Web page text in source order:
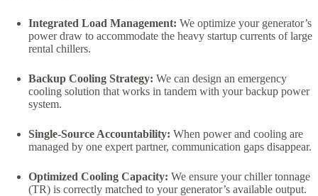
Integrated Load Management: We optimize your generator’s
power draw to accommodate the heavy startup currents of large
rental chillers.
Backup Cooling Strategy: We can design an emergency
cooling solution that works in tandem with your backup power
system.
Single-Source Accountability: When power and cooling are
managed by one expert partner, communication gaps disappear.
Optimized Cooling Capacity: We ensure your chiller tonnage
(TR) is correctly matched to your generator’s available output.